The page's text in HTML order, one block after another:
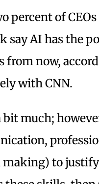
percent of
say AI has the
from now,
with CNN.
bit much;
making) to